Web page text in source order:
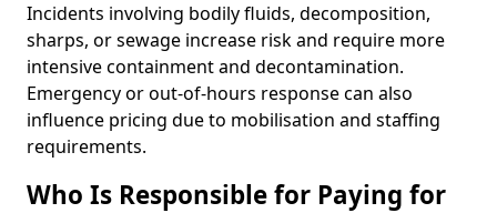
Incidents involving bodily fluids, decomposition,
sharps, or sewage increase risk and require more
intensive containment and decontamination.
Emergency or out-of-hours response can also
influence pricing due to mobilisation and staffing
requirements.
Who Is Responsible for Paying for